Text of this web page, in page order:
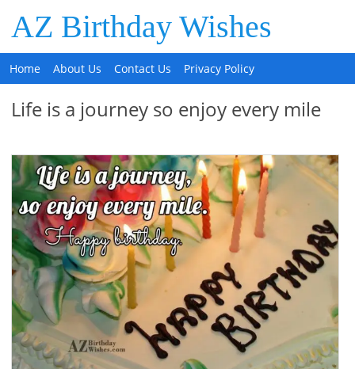
AZ Birthday Wishes
Home About Us Contact Us Privacy Policy
Life is a journey so enjoy every mile